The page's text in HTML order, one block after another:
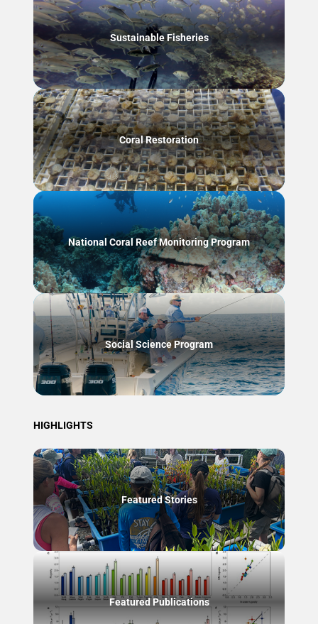
Sustainable Fisheries
Coral Restoration
National Coral Reef Monitoring Program
Social Science Program
HIGHLIGHTS
Featured Stories
Featured Publications